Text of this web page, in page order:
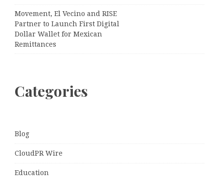
Movement, El Vecino and RISE
Partner to Launch First Digital
Dollar Wallet for Mexican
Remittances
Categories
Blog
CloudPR Wire
Education